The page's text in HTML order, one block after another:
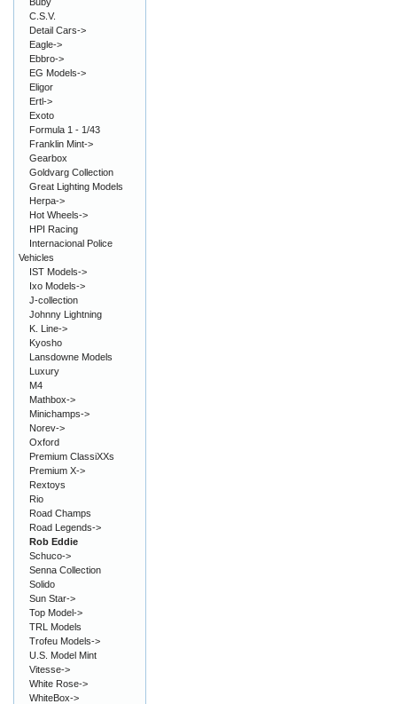
C.S.V.
Detail Cars->
Eagle->
Ebbro->
EG Models->
Eligor
Ertl->
Exoto
Formula 1 - 1/43
Franklin Mint->
Gearbox
Goldvarg Collection
Great Lighting Models
Herpa->
Hot Wheels->
HPI Racing
Internacional Police
Vehicles
IST Models->
Ixo Models->
J-collection
Johnny Lightning
K. Line->
Kyosho
Lansdowne Models
Luxury
M4
Mathbox->
Minichamps->
Norev->
Oxford
Premium ClassiXXs
Premium X->
Rextoys
Rio
Road Champs
Road Legends->
Rob Eddie
Schuco->
Senna Collection
Solido
Sun Star->
Top Model->
TRL Models
Trofeu Models->
U.S. Model Mint
Vitesse->
White Rose->
WhiteBox->